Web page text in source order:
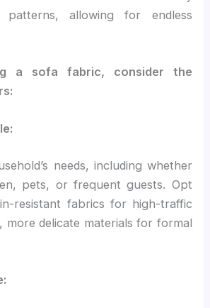
allowing for endless
a sofa fabric, consider the
needs, including whether
pets, or frequent guests. Opt
resistant fabrics for high-traffic
more delicate materials for formal